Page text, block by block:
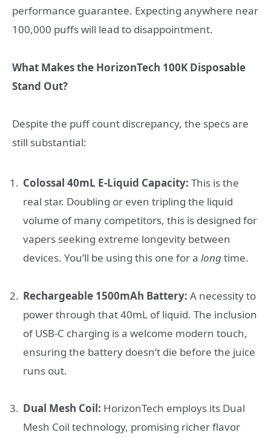
performance guarantee. Expecting anywhere near
100,000 puffs will lead to disappointment.
What Makes the HorizonTech 100K Disposable
Stand Out?
Despite the puff count discrepancy, the specs are
still substantial:
Colossal 40mL E-Liquid Capacity: This is the
real star. Doubling or even tripling the liquid
volume of many competitors, this is designed for
vapers seeking extreme longevity between
devices. You’ll be using this one for a longtime.
Rechargeable 1500mAh Battery: A necessity to
power through that 40mL of liquid. The inclusion
of USB-C charging is a welcome modern touch,
ensuring the battery doesn’t die before the juice
runs out.
Dual Mesh Coil: HorizonTech employs its Dual
Mesh Coil technology, promising richer flavor